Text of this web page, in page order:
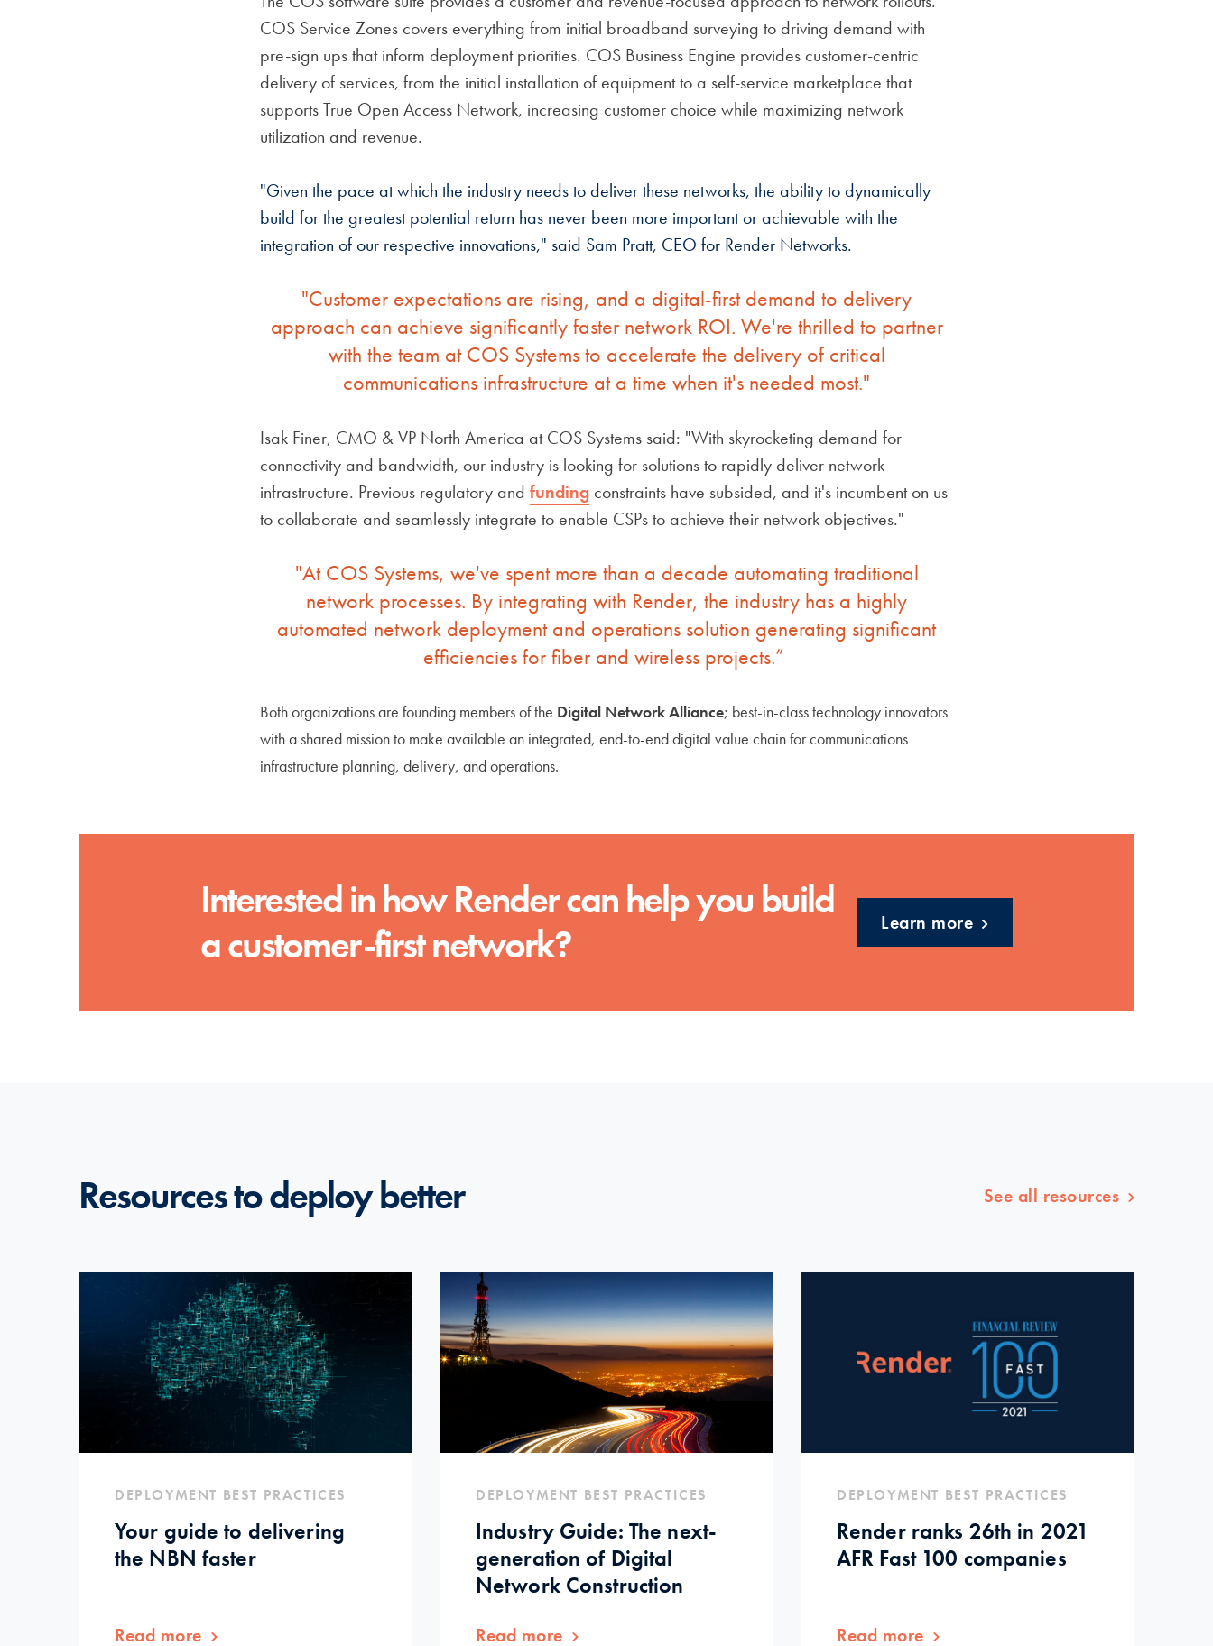
COS Service Zones covers everything from initial broadband surveying to driving demand with
pre-sign ups that inform deployment priorities. COS Business Engine provides customer-centric
delivery of services, from the initial installation of equipment to a self-service marketplace that
supports True Open Access Network, increasing customer choice while maximizing network
utilization and revenue.
"Given the pace at which the industry needs to deliver these networks, the ability to dynamically
build for the greatest potential return has never been more important or achievable with the
integration of our respective innovations," said Sam Pratt, CEO for Render Networks.
"Customer expectations are rising, and a digital-first demand to delivery
approach can achieve significantly faster network ROI. We're thrilled to partner
with the team at COS Systems to accelerate the delivery of critical
communications infrastructure at a time when it's needed most."
Isak Finer, CMO & VP North America at COS Systems said: "With skyrocketing demand for
connectivity and bandwidth, our industry is looking for solutions to rapidly deliver network
infrastructure. Previous regulatory and funding constraints have subsided, and it's incumbent on us
to collaborate and seamlessly integrate to enable CSPs to achieve their network objectives."
"At COS Systems, we've spent more than a decade automating traditional
network processes. By integrating with Render, the industry has a highly
automated network deployment and operations solution generating significant
efficiencies for fiber and wireless projects.”
Both organizations are founding members of the Digital Network Alliance; best-in-class technology innovators
with a shared mission to make available an integrated, end-to-end digital value chain for communications
infrastructure planning, delivery, and operations.
Interested in how Render can help you build
a customer-first network?
Learn more
Resources to deploy better See all resources
DEPLOYMENT BEST PRACTICES
Your guide to delivering
the NBN faster
Read more
DEPLOYMENT BEST PRACTICES
Industry Guide: The next-
generation of Digital
Network Construction
Read more
DEPLOYMENT BEST PRACTICES
Render ranks 26th in 2021
AFR Fast 100 companies
Read more